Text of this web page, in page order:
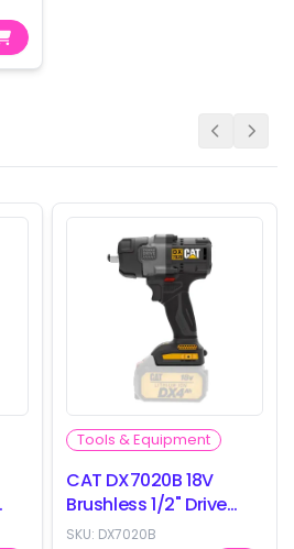
Tools & Equipment
CAT DX7020B 18V
Brushless 1/2" Drive
Impact Wrench -
SKU: DX7020B